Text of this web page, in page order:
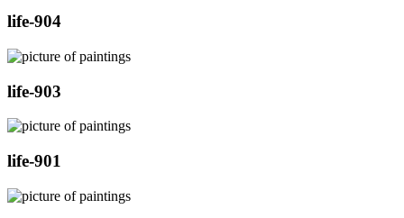
life-904
life-903
life-901